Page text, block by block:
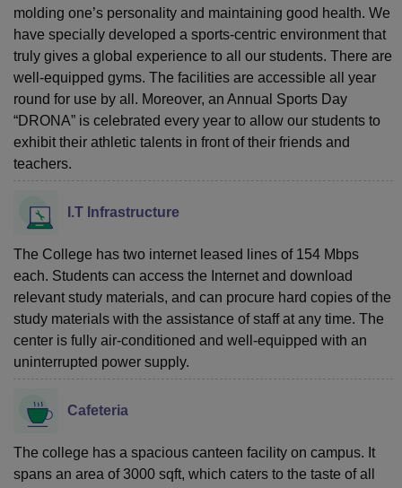
molding one’s personality and maintaining good health. We
have specially developed a sports-centric environment that
truly gives a global experience to all our students. There are
well-equipped gyms. The facilities are accessible all year
round for use by all. Moreover, an Annual Sports Day
“DRONA” is celebrated every year to allow our students to
exhibit their athletic talents in front of their friends and
teachers.
I.T Infrastructure
The College has two internet leased lines of 154 Mbps
each. Students can access the Internet and download
relevant study materials, and can procure hard copies of the
study materials with the assistance of staff at any time. The
center is fully air-conditioned and well-equipped with an
uninterrupted power supply.
Cafeteria
The college has a spacious canteen facility on campus. It
spans an area of 3000 sqft, which caters to the taste of all